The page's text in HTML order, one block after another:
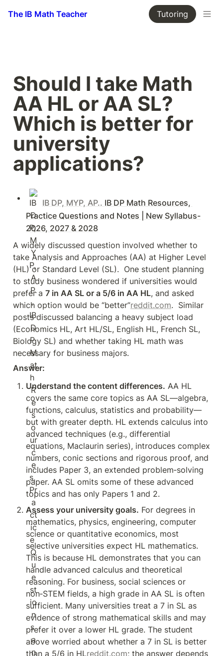
The IB Math Teacher Tutoring
Should I take Math
AA HL or AA SL?
Which is better for
university
applications?
IB DP, MYP, AP.. IB DP Math Resources,
Practice Questions and Notes | New Syllabus-
2026, 2027 & 2028
A widely discussed question involved whether to
take Analysis and Approaches (AA) at Higher Level
(HL) or Standard Level (SL).  One student planning
to study business wondered if universities would
prefer a 7 in AA SL or a 5/6 in AA HL, and asked
which option would be “better”reddit.com.  Similar
posts discussed balancing a heavy subject load
(Economics HL, Art HL/SL, English HL, French SL,
Biology SL) and whether taking HL math was
necessary for business majors.
Answer:
Understand the content differences. AA HL
covers the same core topics as AA SL—algebra,
functions, calculus, statistics and probability—
but with greater depth. HL extends calculus into
advanced techniques (e.g., differential
equations, Maclaurin series), introduces complex
numbers, conic sections and rigorous proof, and
includes Paper 3, an extended problem‑solving
paper. AA SL omits some of these advanced
topics and has only Papers 1 and 2.
Assess your university goals. For degrees in
mathematics, physics, engineering, computer
science or quantitative economics, most
selective universities expect HL mathematics.
This is because HL demonstrates that you can
handle advanced calculus and theoretical
reasoning. For business, social sciences or
non‑STEM fields, a high grade in AA SL is often
sufficient. Many universities treat a 7 in SL as
evidence of strong mathematical skills and may
prefer it over a lower HL grade. The student
above worried about whether a 7 in SL is better
than a 5/6 in HLreddit.com; the answer depends